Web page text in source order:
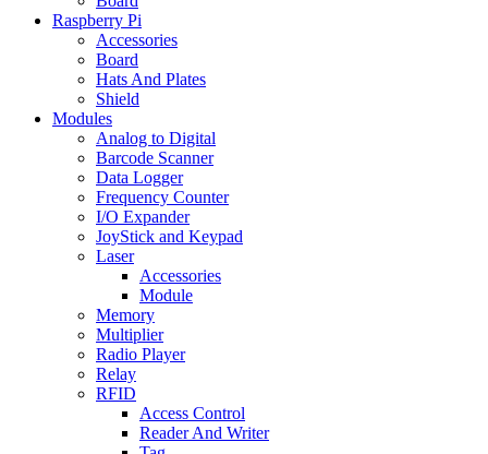
Raspberry Pi
Accessories
Board
Hats And Plates
Shield
Modules
Analog to Digital
Barcode Scanner
Data Logger
Frequency Counter
I/O Expander
JoyStick and Keypad
Laser
Accessories
Module
Memory
Multiplier
Radio Player
Relay
RFID
Access Control
Reader And Writer